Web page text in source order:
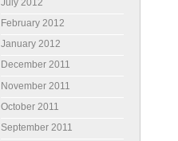
July 2012
February 2012
January 2012
December 2011
November 2011
October 2011
September 2011